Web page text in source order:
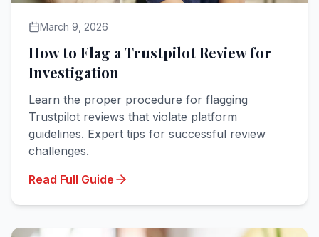
March 9, 2026
How to Flag a Trustpilot Review for
Investigation
Learn the proper procedure for flagging
Trustpilot reviews that violate platform
guidelines. Expert tips for successful review
challenges.
Read Full Guide